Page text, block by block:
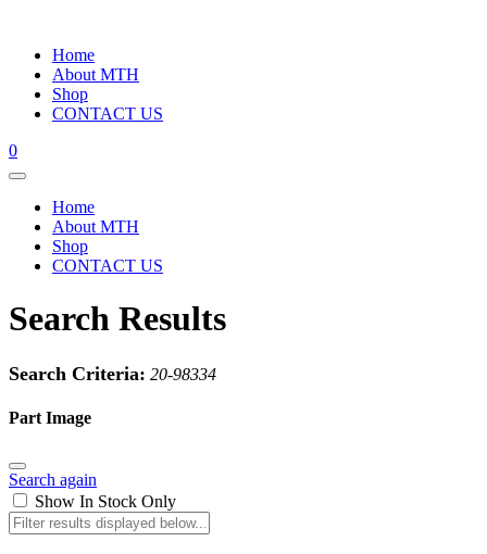
Home
About MTH
Shop
CONTACT US
0
Home
About MTH
Shop
CONTACT US
Search Results
Search Criteria: 20-98334
Part Image
Search again
Show In Stock Only